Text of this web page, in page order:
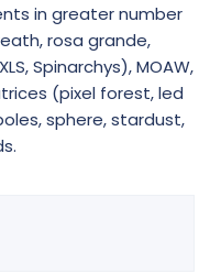
in greater number
rosa grande,
Spinarchys), MOAW,
(pixel forest, led
sphere, stardust,